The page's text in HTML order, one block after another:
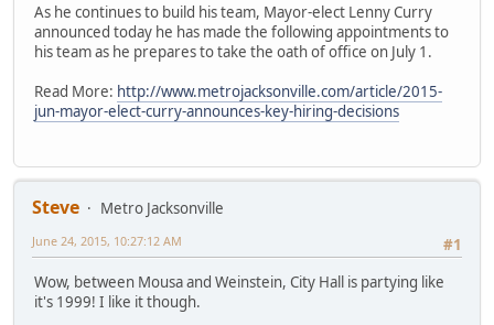
As he continues to build his team, Mayor-elect Lenny Curry
announced today he has made the following appointments to
his team as he prepares to take the oath of office on July 1.
Read More: http://www.metrojacksonville.com/article/2015-
jun-mayor-elect-curry-announces-key-hiring-decisions
Steve
Metro Jacksonville
#1
June 24, 2015, 10:27:12 AM
Wow, between Mousa and Weinstein, City Hall is partying like
it's 1999! I like it though.